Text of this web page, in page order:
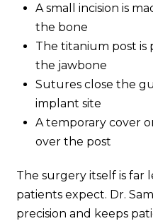
A small incision is
the bone
The titanium post is
the jawbone
Sutures close the
implant site
A temporary cover
over the post
The surgery itself is far
patients expect. Dr.
precision and keeps